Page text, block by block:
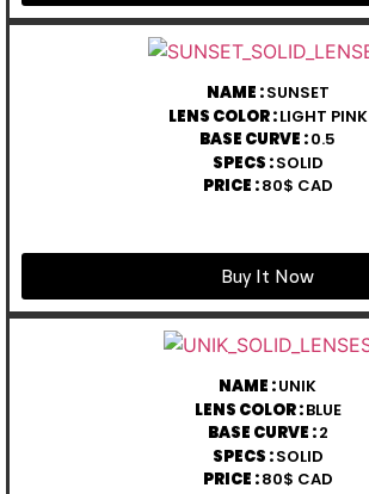
NAME :SUNSET
LENS COLOR :LIGHT PINK
BASE CURVE :0.5
SPECS :SOLID
PRICE :80$ CAD
Buy It Now
NAME :UNIK
LENS COLOR :BLUE
BASE CURVE :2
SPECS :SOLID
PRICE :80$ CAD